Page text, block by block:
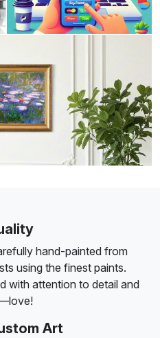
hand-painted from
using the finest paints.
with attention to detail and
Art